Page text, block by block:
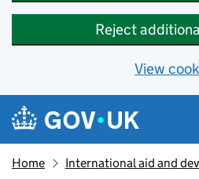
Reject
View
Skip to main content
Navigation menu
Home International aid and